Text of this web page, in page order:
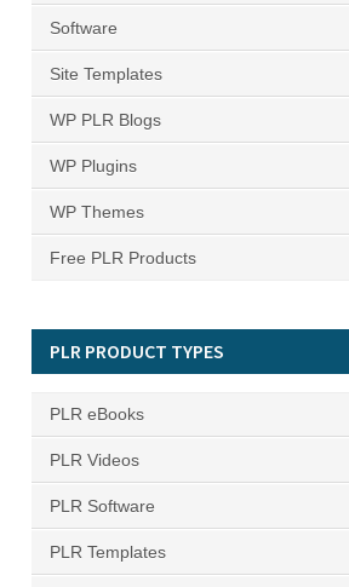
Software
Site Templates
WP PLR Blogs
WP Plugins
WP Themes
Free PLR Products
PLR PRODUCT TYPES
PLR eBooks
PLR Videos
PLR Software
PLR Templates